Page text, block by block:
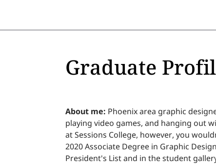
Graduate
About me: Phoenix area graphic
playing video games, and hanging out
at Sessions College, however, you
2020 Associate Degree in Graphic
President's List and in the student